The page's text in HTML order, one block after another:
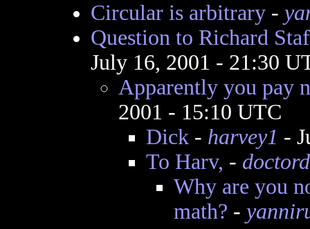
Circular is arbitrary-
Question to Richard
July 16, 2001 - 21:30
Apparently you pay
2001 - 15:10 UTC
Dick- harvey1 -
To Harv, -
Why are you
math? -